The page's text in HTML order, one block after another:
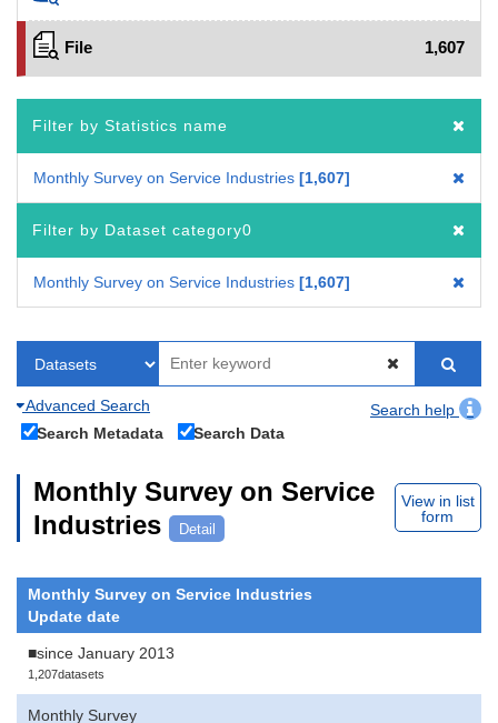
File 1,607
Filter by Statistics name
Monthly Survey on Service Industries 1,607
Filter by Dataset category0
Monthly Survey on Service Industries 1,607
Advanced Search
Search help
Search Metadata
Search Data
Monthly Survey on Service
Industries
Detail
View in list
form
Monthly Survey on Service Industries
Update date
■since January 2013
1,207datasets
Monthly Survey